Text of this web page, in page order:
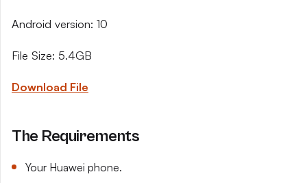
Android version: 10
File Size: 5.4GB
Download File
The Requirements
Your Huawei phone.